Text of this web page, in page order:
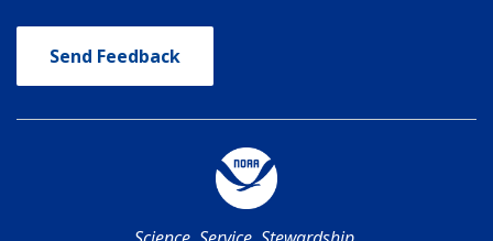
Send Feedback